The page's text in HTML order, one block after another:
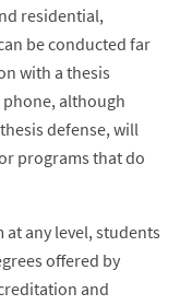
residential,
be conducted far
with a thesis
although
defense, will
programs that do
any level, students
offered by
and